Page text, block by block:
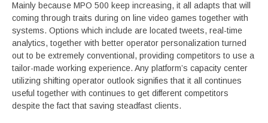
Mainly because MPO 500 keep increasing, it all adapts that will
coming through traits during on line video games together with
systems. Options which include are located tweets, real-time
analytics, together with better operator personalization turned
out to be extremely conventional, providing competitors to use a
tailor-made working experience. Any platform’s capacity center
utilizing shifting operator outlook signifies that it all continues
useful together with continues to get different competitors
despite the fact that saving steadfast clients.